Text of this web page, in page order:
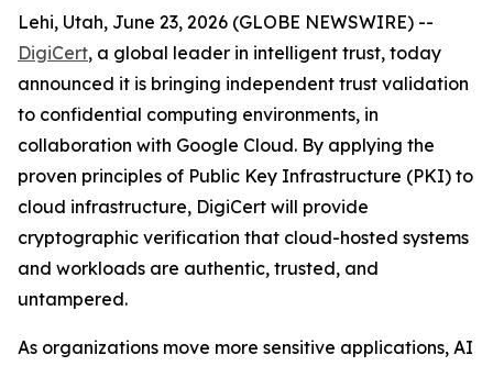
Lehi, Utah, June 23, 2026 (GLOBE NEWSWIRE) --
DigiCert, a global leader in intelligent trust, today
announced it is bringing independent trust validation
to confidential computing environments, in
collaboration with Google Cloud. By applying the
proven principles of Public Key Infrastructure (PKI) to
cloud infrastructure, DigiCert will provide
cryptographic verification that cloud-hosted systems
and workloads are authentic, trusted, and
untampered.
As organizations move more sensitive applications, AI